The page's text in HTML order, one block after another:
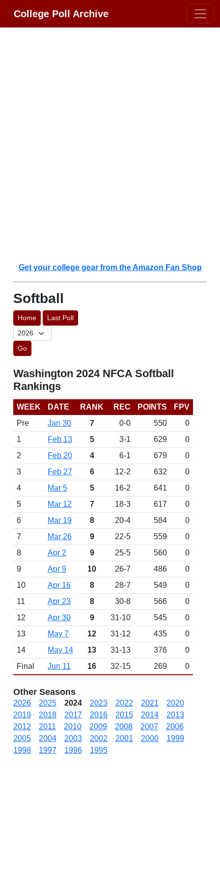
College Poll Archive
Get your college gear from the Amazon Fan Shop
Softball
Home Last Poll
Go
Washington 2024 NFCA Softball
Rankings
WEEK DATE RANK REC POINTS
FPV
Pre
Jan 30 7 0-0 550
0
1
Feb 13 5 3-1 629
0
2
Feb 20 4 6-1 679
0
3
Feb 27 6 12-2 632
0
4
Mar 5 5 16-2 641
0
5
Mar 12 7 18-3 617
0
6
Mar 19 8 20-4 584
0
7
Mar 26 9 22-5 559
0
8
Apr 2 9 25-5 560
0
9
Apr 9 10 26-7 486
0
10
Apr 16 8 28-7 549
0
11
Apr 23 8 30-8 566
0
12
Apr 30 9 31-10 545
0
13
May 7 12 31-12 435
0
14
May 14 13 31-13 376
0
Final
Jun 11 16 32-15 269 0
Other Seasons
2026 2025 2024 2023 2022 2021
2020
2019
2018 2017 2016 2015 2014
2013
2012
2011 2010 2009 2008 2007
2006
2005
2004 2003 2002 2001 2000
1999
1998
1997 1996 1995